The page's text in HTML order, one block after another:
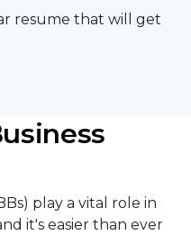
resume that will get
play a vital role in
it's easier than ever